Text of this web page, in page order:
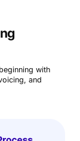
with
and